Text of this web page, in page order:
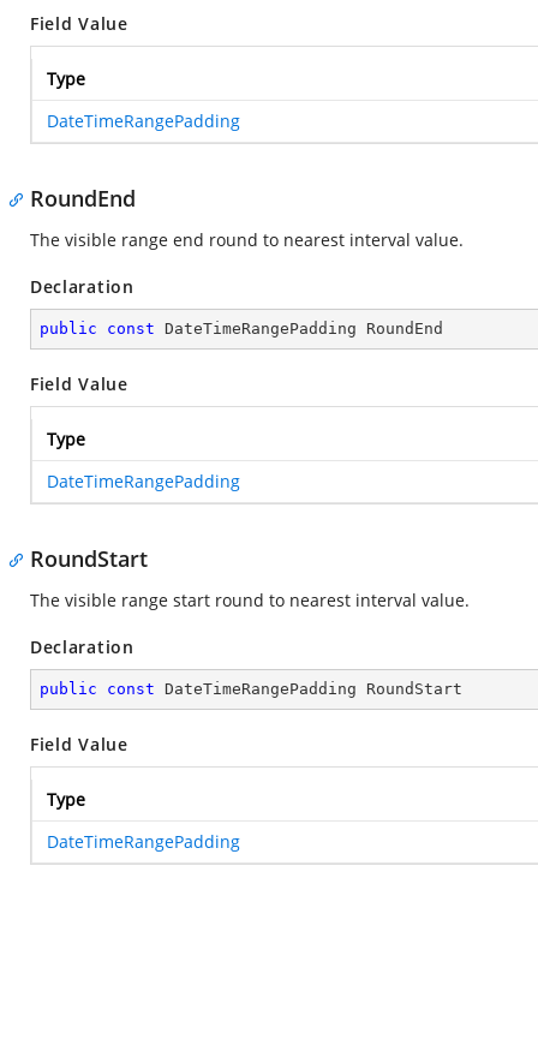
Field Value
Type
DateTimeRangePadding
RoundEnd
The visible range end round to nearest interval value.
Declaration
public const DateTimeRangePadding RoundEnd
Field Value
Type
DateTimeRangePadding
RoundStart
The visible range start round to nearest interval value.
Declaration
public const DateTimeRangePadding RoundStart
Field Value
Type
DateTimeRangePadding